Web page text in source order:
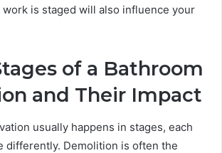
is staged will also influence your
of a Bathroom
and Their Impact
usually happens in stages, each
differently. Demolition is often the